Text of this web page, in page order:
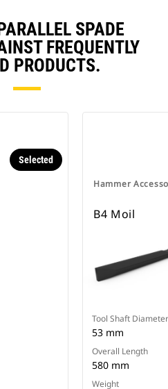
SPADE
FREQUENTLY
PRODUCTS.
Selected
Hammer
B4 Moil
Tool Shaft Diameter
53 mm
Overall Length
580 mm
Weight